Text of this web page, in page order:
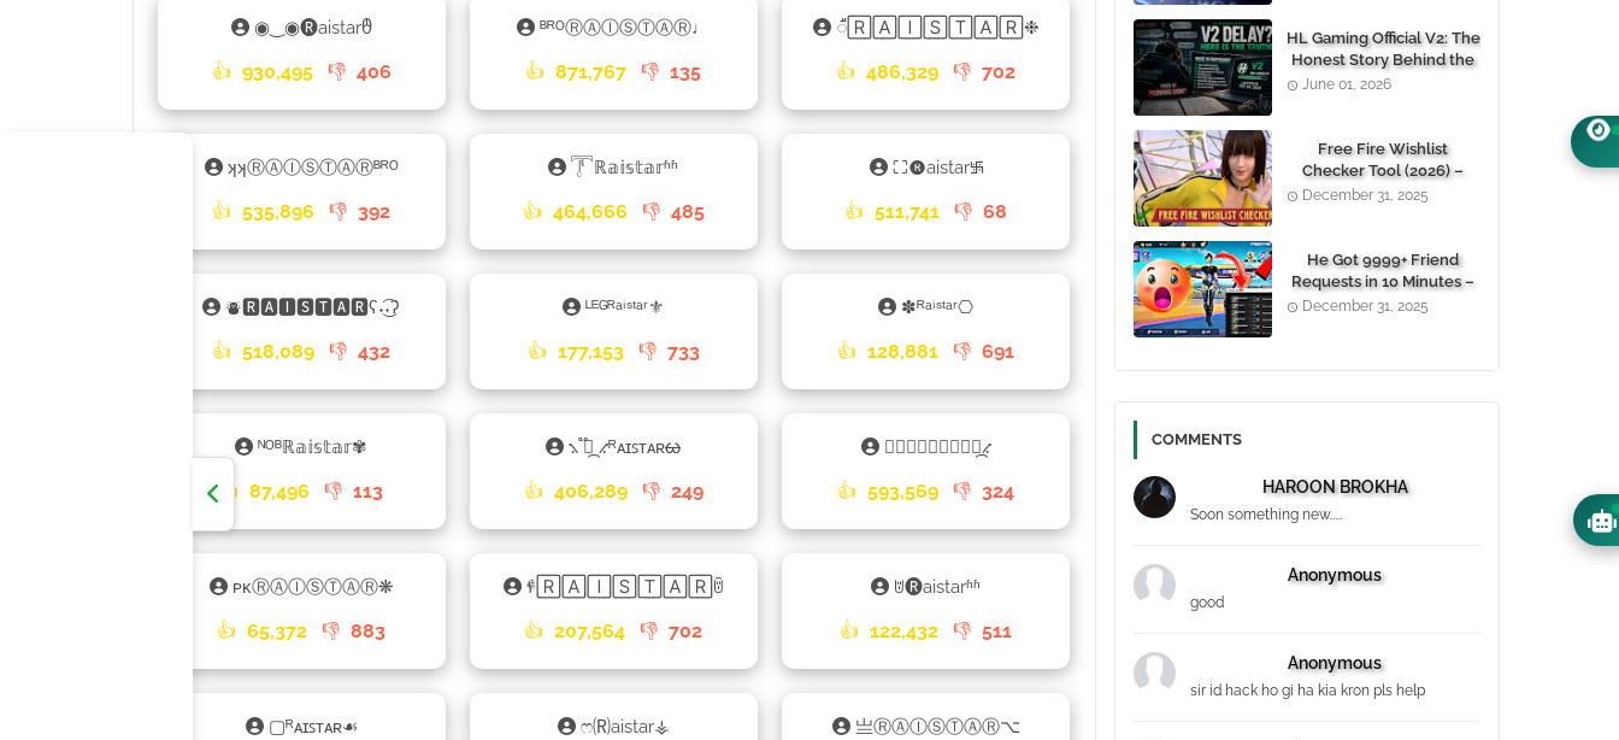
◉‿◉🅡aistarᦹ
👍 930,495 👎 406
ᴮᴿᴼⓇⒶⒾⓈⓉⒶⓇ♩
👍 871,767 👎 135
𑀻🅁🄰🄸🅂🅃🄰🅁❉
👍 486,329 👎 702
ʞʞⓇⒶⒾⓈⓉⒶⓇᴮᴿᴼ
👍 535,896 👎 392
𓇱ℝ𝕒𝕚𝕤𝕥𝕒𝕣ʱʱ
👍 464,666 👎 485
⛶🅡aistar࿗
👍 511,741 👎 68
⛇🆁🅰🅸🆂🆃🅰🆁ʕ˖͜͡˖ʔ
👍 518,089 👎 432
ᴸᴱᴳᴿᵃⁱˢᵗᵃʳ⚜
👍 177,153 👎 733
✽ᴿᵃⁱˢᵗᵃʳ⎔
👍 128,881 👎 691
ᴺᴼᴮℝ𝕒𝕚𝕤𝕥𝕒𝕣✾
👍 87,496 👎 113
⳻ ֟፝᷼ ⳺ᴿᴀɪꜱᴛᴀʀᰄ
👍 406,289 👎 249
⨳ⓇⒶⒾⓈⓉⒶⓇ⳻᷼⳺
👍 593,569 👎 324
ᴘᴋⓇⒶⒾⓈⓉⒶⓇ❋
👍 65,372 👎 883
𐇲🅁🄰🄸🅂🅃🄰🅁ꌇ
👍 207,564 👎 702
ꌈ🅡aistarʱʱ
👍 122,432 👎 511
▢ᴿᴀɪꜱᴛᴀʀ☙ ෆ🄡aistar⚶ 亗ⓇⒶⒾⓈⓉⒶⓇ⌥
HL Gaming Official V2: The
Honest Story Behind the
Wait, and Why October
June 01, 2026
Free Fire Wishlist
Checker Tool (2026) –
Instantly View Any
December 31, 2025
He Got 9999+ Friend
Requests in 10 Minutes –
Here's How You Can Do It
December 31, 2025
COMMENTS
HAROON BROKHA
Soon something new.....
Anonymous
good
Anonymous
sir id hack ho gi ha kia kron pls help